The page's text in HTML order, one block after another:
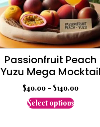
chosen
on
the
page
Passionfruit Peach
Yuzu Mega Mocktail
$40.00 – $140.00
Select optionsThis